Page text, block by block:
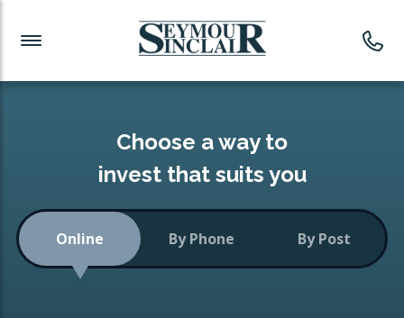
Investment News
Readymade Portfolios
Low-Cost Index Tracking
Portfolio
Investment Funds
CONSOLIDATING INVESTMENTS:
ISA Transfers
Choose a way to
invest that suits you
Online By Phone By Post